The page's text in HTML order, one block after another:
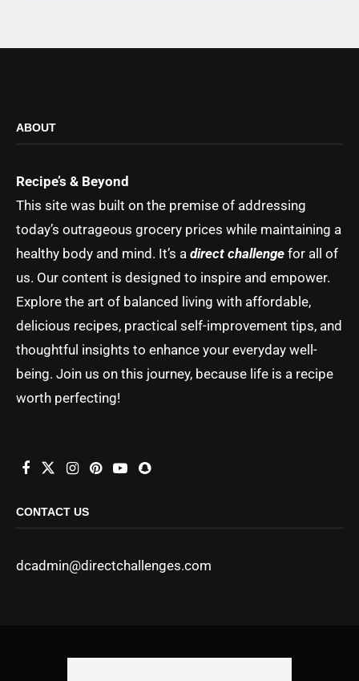
ABOUT
Recipe’s & Beyond
This site was built on the premise of addressing
today’s outrageous grocery prices while maintaining a
healthy body and mind. It’s a direct challenge for all of
us. Our content is designed to inspire and empower.
Explore the art of balanced living with affordable,
delicious recipes, practical self-improvement tips, and
thoughtful insights to enhance your everyday well-
being. Join us on this journey, because life is a recipe
worth perfecting!
CONTACT US
dcadmin@directchallenges.com